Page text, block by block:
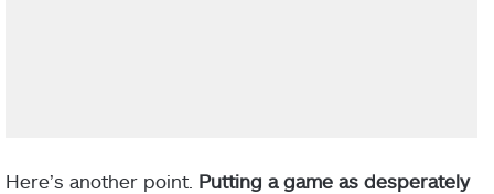
Here’s another point. Putting a game as desperately